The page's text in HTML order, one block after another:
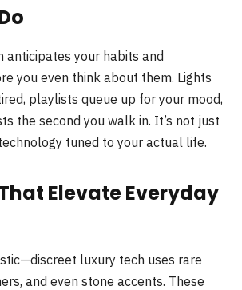
anticipates your habits and
you even think about them. Lights
playlists queue up for your mood,
the second you walk in. It’s not just
tuned to your actual life.
Elevate Everyday
luxury tech uses rare
and even stone accents. These